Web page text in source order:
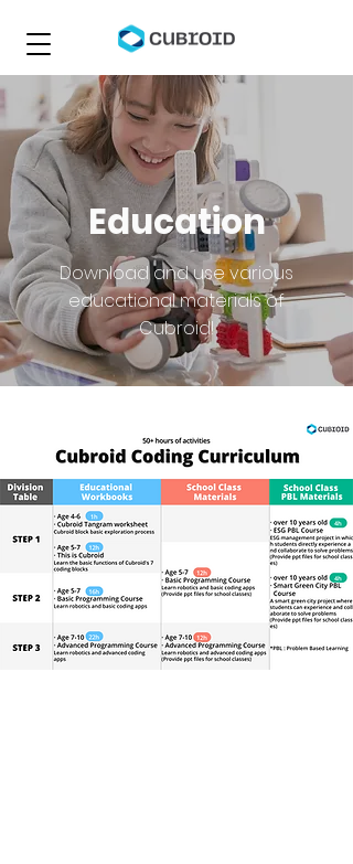
Education
Download and use various
educational materials of
Cubroid!